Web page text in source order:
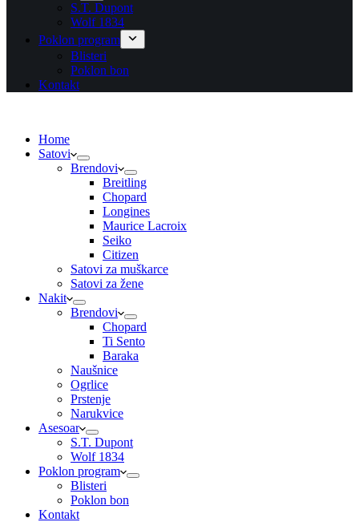
S.T. Dupont
Wolf 1834
Poklon program
Blisteri
Poklon bon
Kontakt
Home
Satovi
Brendovi
Breitling
Chopard
Longines
Maurice Lacroix
Seiko
Citizen
Satovi za muškarce
Satovi za žene
Nakit
Brendovi
Chopard
Ti Sento
Baraka
Naušnice
Ogrlice
Prstenje
Narukvice
Asesoar
S.T. Dupont
Wolf 1834
Poklon program
Blisteri
Poklon bon
Kontakt